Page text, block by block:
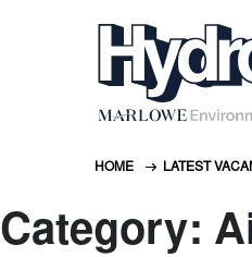
HOME LATEST
Category: